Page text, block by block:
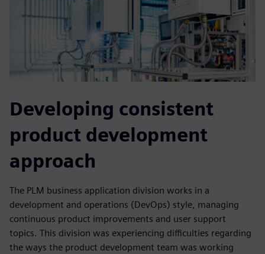
Developing consistent
product development
approach
The PLM business application division works in a
development and operations (DevOps) style, managing
continuous product improvements and user support
topics. This division was experiencing difficulties regarding
the ways the product development team was working